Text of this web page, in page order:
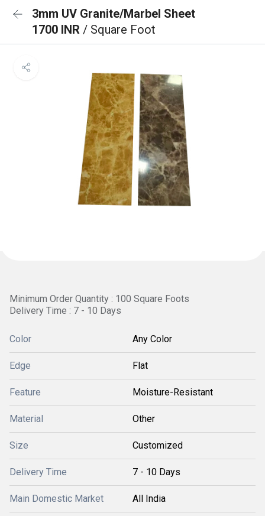
3mm UV Granite/Marbel Sheet
1700 INR / Square Foot
Minimum Order Quantity : 100 Square Foots
Delivery Time : 7 - 10 Days
Color Any Color
Edge Flat
Feature Moisture-Resistant
Material Other
Size Customized
Delivery Time 7 - 10 Days
Main Domestic Market All India